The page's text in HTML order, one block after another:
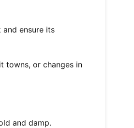
and ensure its
towns, or changes in
and damp.